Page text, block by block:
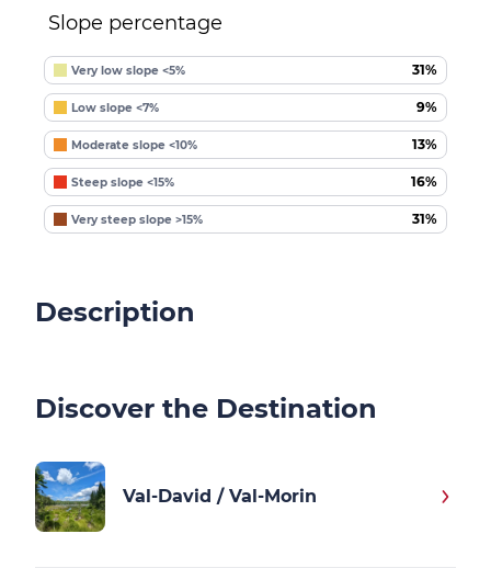
Slope percentage
Very low slope <5% 31%
Low slope <7% 9%
Moderate slope <10% 13%
Steep slope <15% 16%
Very steep slope >15% 31%
Description
Discover the Destination
Val-David / Val-Morin